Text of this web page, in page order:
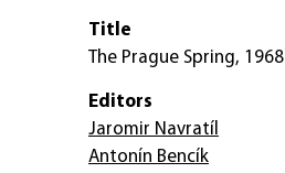
Title
The Prague Spring, 1968
Editors
Jaromir Navratíl
Antonín Bencík